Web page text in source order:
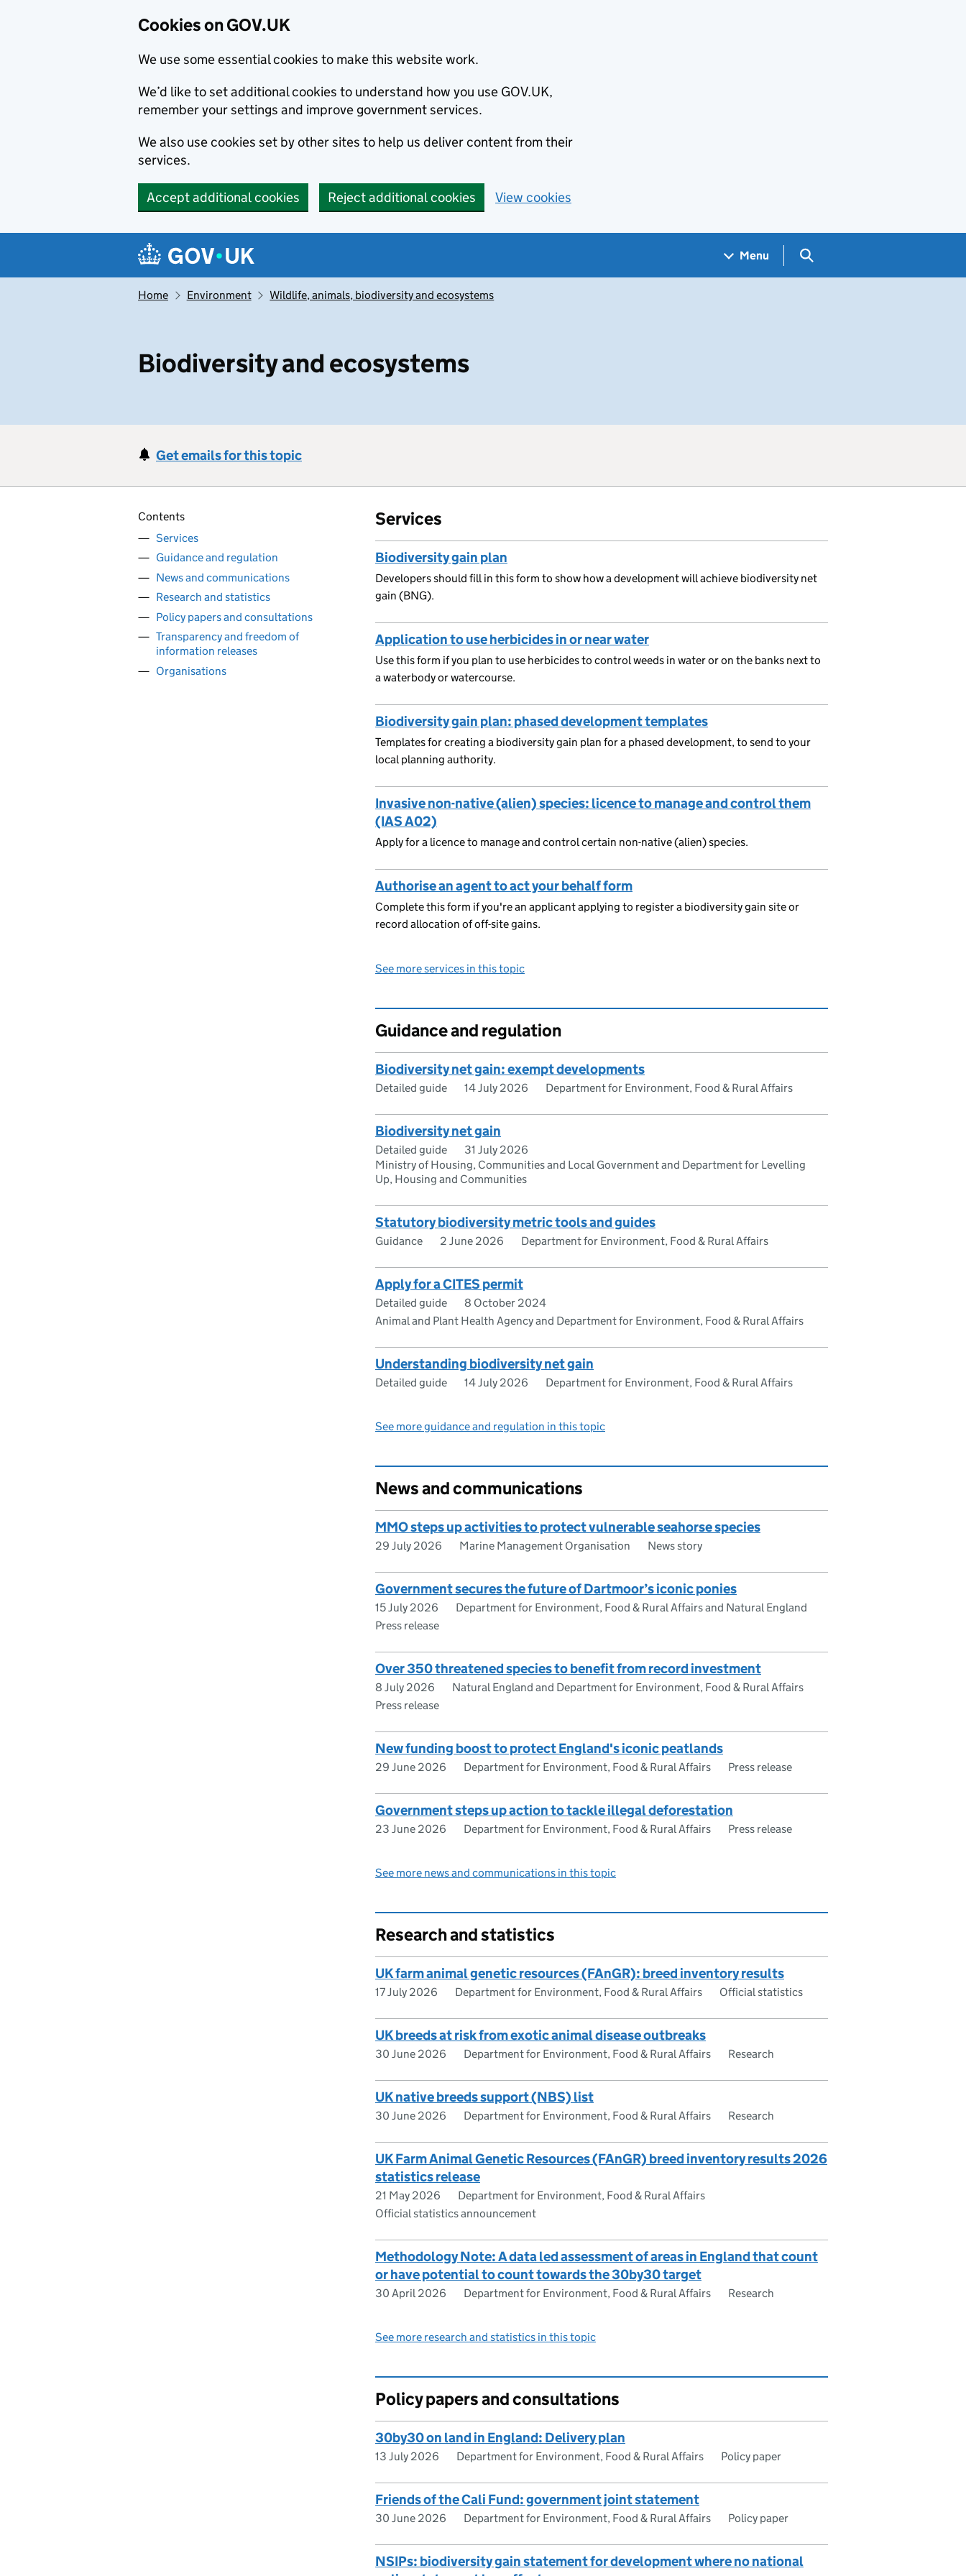
Cookies on GOV.UK
We use some essential cookies to make this website work.
We’d like to set additional cookies to understand how you use GOV.UK,
remember your settings and improve government services.
We also use cookies set by other sites to help us deliver content from their
services.
Accept additional cookies Reject additional cookies View cookies
Navigation menu
Menu Search GOV.UK
Home Environment Wildlife, animals, biodiversity and ecosystems
Biodiversity and ecosystems
Get emails for this topic
Contents
Services
Guidance and regulation
News and communications
Research and statistics
Policy papers and consultations
Transparency and freedom of
information releases
Organisations
Services
Biodiversity gain plan
Developers should fill in this form to show how a development will achieve biodiversity net
gain (BNG).
Application to use herbicides in or near water
Use this form if you plan to use herbicides to control weeds in water or on the banks next to
a waterbody or watercourse.
Biodiversity gain plan: phased development templates
Templates for creating a biodiversity gain plan for a phased development, to send to your
local planning authority.
Invasive non-native (alien) species: licence to manage and control them
(IAS A02)
Apply for a licence to manage and control certain non-native (alien) species.
Authorise an agent to act your behalf form
Complete this form if you're an applicant applying to register a biodiversity gain site or
record allocation of off-site gains.
See more services in this topic
Guidance and regulation
Biodiversity net gain: exempt developments
Detailed guide 14 July 2026 Department for Environment, Food & Rural Affairs
Biodiversity net gain
Detailed guide
31 July 2026
Ministry of Housing, Communities and Local Government and Department for Levelling
Up, Housing and Communities
Statutory biodiversity metric tools and guides
Guidance 2 June 2026 Department for Environment, Food & Rural Affairs
Apply for a CITES permit
Detailed guide
8 October 2024
Animal and Plant Health Agency and Department for Environment, Food & Rural Affairs
Understanding biodiversity net gain
Detailed guide 14 July 2026 Department for Environment, Food & Rural Affairs
See more guidance and regulation in this topic
News and communications
MMO steps up activities to protect vulnerable seahorse species
29 July 2026 Marine Management Organisation News story
Government secures the future of Dartmoor’s iconic ponies
15 July 2026
Department for Environment, Food & Rural Affairs and Natural England
Press release
Over 350 threatened species to benefit from record investment
8 July 2026
Natural England and Department for Environment, Food & Rural Affairs
Press release
New funding boost to protect England's iconic peatlands
29 June 2026 Department for Environment, Food & Rural Affairs Press release
Government steps up action to tackle illegal deforestation
23 June 2026 Department for Environment, Food & Rural Affairs Press release
See more news and communications in this topic
Research and statistics
UK farm animal genetic resources (FAnGR): breed inventory results
17 July 2026 Department for Environment, Food & Rural Affairs Official statistics
UK breeds at risk from exotic animal disease outbreaks
30 June 2026 Department for Environment, Food & Rural Affairs Research
UK native breeds support (NBS) list
30 June 2026 Department for Environment, Food & Rural Affairs Research
UK Farm Animal Genetic Resources (FAnGR) breed inventory results 2026
statistics release
21 May 2026
Department for Environment, Food & Rural Affairs
Official statistics announcement
Methodology Note: A data led assessment of areas in England that count
or have potential to count towards the 30by30 target
30 April 2026 Department for Environment, Food & Rural Affairs Research
See more research and statistics in this topic
Policy papers and consultations
30by30 on land in England: Delivery plan
13 July 2026 Department for Environment, Food & Rural Affairs Policy paper
Friends of the Cali Fund: government joint statement
30 June 2026 Department for Environment, Food & Rural Affairs Policy paper
NSIPs: biodiversity gain statement for development where no national